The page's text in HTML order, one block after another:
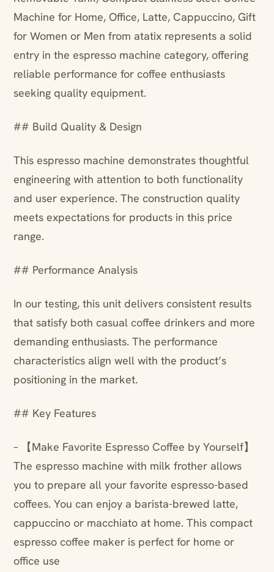
Machine for Home, Office, Latte, Cappuccino, Gift
for Women or Men from atatix represents a solid
entry in the espresso machine category, offering
reliable performance for coffee enthusiasts
seeking quality equipment.
## Build Quality & Design
This espresso machine demonstrates thoughtful
engineering with attention to both functionality
and user experience. The construction quality
meets expectations for products in this price
range.
## Performance Analysis
In our testing, this unit delivers consistent results
that satisfy both casual coffee drinkers and more
demanding enthusiasts. The performance
characteristics align well with the product’s
positioning in the market.
## Key Features
– 【Make Favorite Espresso Coffee by Yourself】
The espresso machine with milk frother allows
you to prepare all your favorite espresso-based
coffees. You can enjoy a barista-brewed latte,
cappuccino or macchiato at home. This compact
espresso coffee maker is perfect for home or
office use